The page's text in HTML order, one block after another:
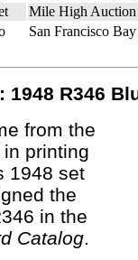
Mile High
San Francisco
1948 R346
from the
printing
1948 set
the
in the
Catalog.